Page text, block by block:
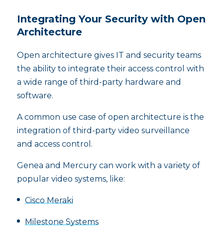
Integrating Your Security with Open
Architecture
Open architecture gives IT and security teams
the ability to integrate their access control with
a wide range of third-party hardware and
software.
A common use case of open architecture is the
integration of third-party video surveillance
and access control.
Genea and Mercury can work with a variety of
popular video systems, like:
Cisco Meraki
Milestone Systems